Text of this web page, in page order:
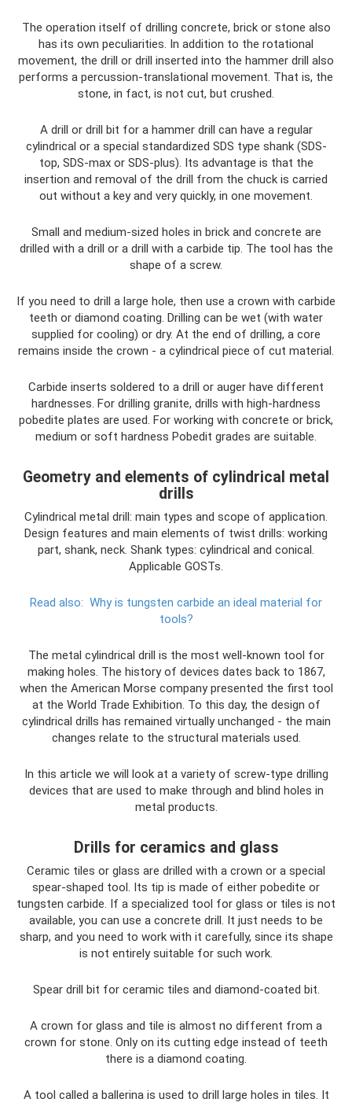
The operation itself of drilling concrete, brick or stone also
has its own peculiarities. In addition to the rotational
movement, the drill or drill inserted into the hammer drill also
performs a percussion-translational movement. That is, the
stone, in fact, is not cut, but crushed.
A drill or drill bit for a hammer drill can have a regular
cylindrical or a special standardized SDS type shank (SDS-
top, SDS-max or SDS-plus). Its advantage is that the
insertion and removal of the drill from the chuck is carried
out without a key and very quickly, in one movement.
Small and medium-sized holes in brick and concrete are
drilled with a drill or a drill with a carbide tip. The tool has the
shape of a screw.
If you need to drill a large hole, then use a crown with carbide
teeth or diamond coating. Drilling can be wet (with water
supplied for cooling) or dry. At the end of drilling, a core
remains inside the crown - a cylindrical piece of cut material.
Carbide inserts soldered to a drill or auger have different
hardnesses. For drilling granite, drills with high-hardness
pobedite plates are used. For working with concrete or brick,
medium or soft hardness Pobedit grades are suitable.
Geometry and elements of cylindrical metal
drills
Cylindrical metal drill: main types and scope of application.
Design features and main elements of twist drills: working
part, shank, neck. Shank types: cylindrical and conical.
Applicable GOSTs.
Read also: Why is tungsten carbide an ideal material for
tools?
The metal cylindrical drill is the most well-known tool for
making holes. The history of devices dates back to 1867,
when the American Morse company presented the first tool
at the World Trade Exhibition. To this day, the design of
cylindrical drills has remained virtually unchanged - the main
changes relate to the structural materials used.
In this article we will look at a variety of screw-type drilling
devices that are used to make through and blind holes in
metal products.
Drills for ceramics and glass
Ceramic tiles or glass are drilled with a crown or a special
spear-shaped tool. Its tip is made of either pobedite or
tungsten carbide. If a specialized tool for glass or tiles is not
available, you can use a concrete drill. It just needs to be
sharp, and you need to work with it carefully, since its shape
is not entirely suitable for such work.
Spear drill bit for ceramic tiles and diamond-coated bit.
A crown for glass and tile is almost no different from a
crown for stone. Only on its cutting edge instead of teeth
there is a diamond coating.
A tool called a ballerina is used to drill large holes in tiles. It